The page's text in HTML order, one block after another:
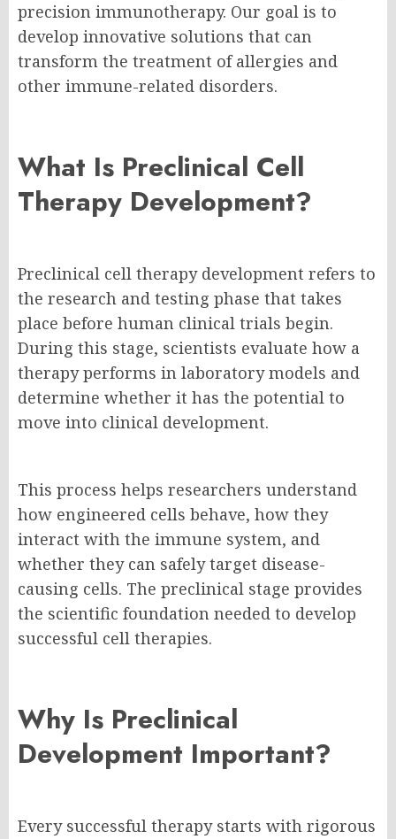
precision immunotherapy. Our goal is to
develop innovative solutions that can
transform the treatment of allergies and
other immune-related disorders.
What Is Preclinical Cell
Therapy Development?
Preclinical cell therapy development refers to
the research and testing phase that takes
place before human clinical trials begin.
During this stage, scientists evaluate how a
therapy performs in laboratory models and
determine whether it has the potential to
move into clinical development.
This process helps researchers understand
how engineered cells behave, how they
interact with the immune system, and
whether they can safely target disease-
causing cells. The preclinical stage provides
the scientific foundation needed to develop
successful cell therapies.
Why Is Preclinical
Development Important?
Every successful therapy starts with rigorous